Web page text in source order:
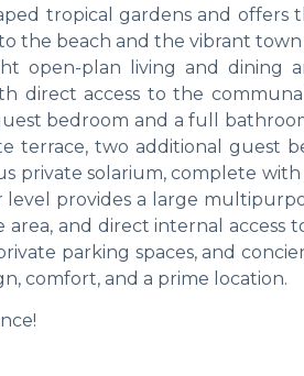
tropical gardens and offers
the beach and the vibrant town
open-plan living and dining
direct access to the
bedroom and a full
terrace, two additional guest
private solarium, complete
provides a large
and direct internal access
parking spaces, and
comfort, and a prime location.